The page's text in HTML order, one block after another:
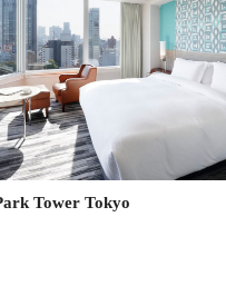
Tower Tokyo